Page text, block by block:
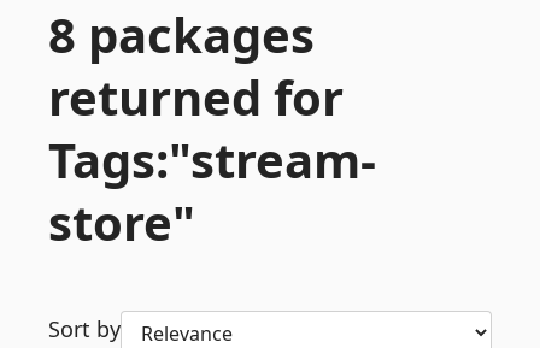
8 packages
returned for
Tags:"stream-
store"
Sort by